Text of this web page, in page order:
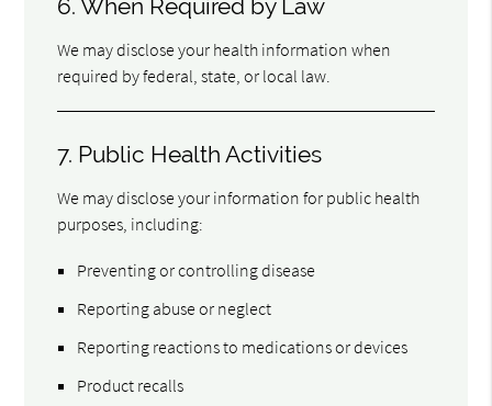
6. When Required by Law
We may disclose your health information when
required by federal, state, or local law.
7. Public Health Activities
We may disclose your information for public health
purposes, including:
Preventing or controlling disease
Reporting abuse or neglect
Reporting reactions to medications or devices
Product recalls